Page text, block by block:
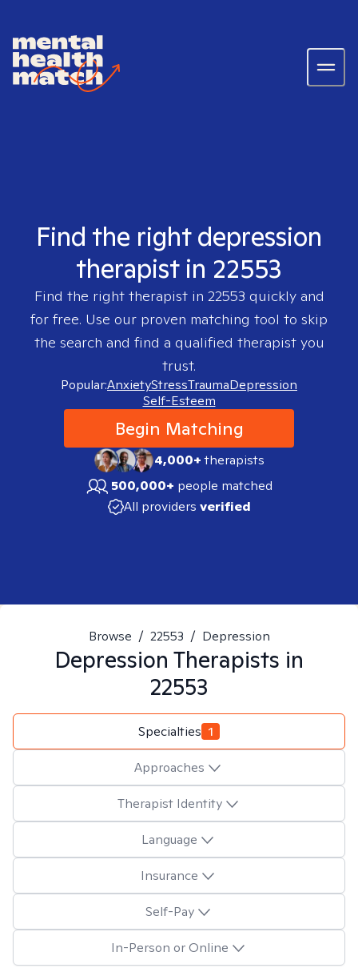
Find the right depression
therapist in 22553
Find the right therapist in 22553 quickly and
for free. Use our proven matching tool to skip
the search and find a qualified therapist you
trust.
Popular:AnxietyStressTraumaDepression
Self-Esteem
Begin Matching
4,000+therapists
500,000+ people matched
All providers verified
Browse / 22553 / Depression
Depression Therapists in
22553
Specialties 1
Approaches
Therapist Identity
Language
Insurance
Self-Pay
In-Person or Online